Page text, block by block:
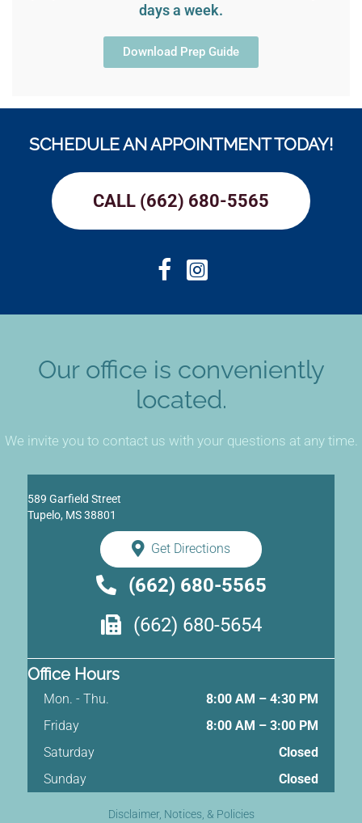
days a week.
Download Prep Guide
SCHEDULE AN APPOINTMENT TODAY!
CALL (662) 680-5565
Our office is conveniently
located.
We invite you to contact us with your questions at any time.
589 Garfield Street
Tupelo, MS 38801
Get Directions
(662) 680-5565
(662) 680-5654
Office Hours
Mon. - Thu.
8:00 AM – 4:30 PM
Friday
8:00 AM – 3:00 PM
Saturday
Closed
Sunday
Closed
Disclaimer, Notices, & Policies